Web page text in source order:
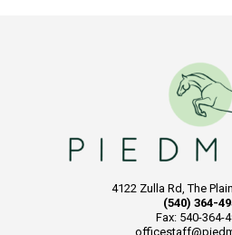
4122 Zulla Rd, The
(540) 364-
Fax: 540-364-